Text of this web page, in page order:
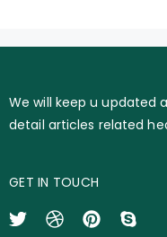
We will keep u updated
detail articles related
GET IN TOUCH